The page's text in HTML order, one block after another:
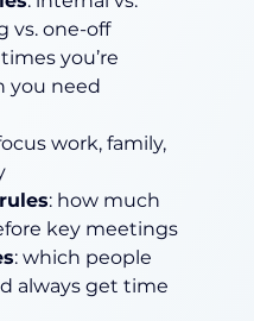
vs. one-off
times you’re
you need
work, family,
: how much
key meetings
: which people
always get time